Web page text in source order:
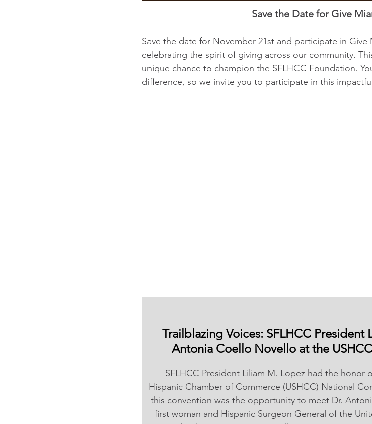
Save the Date for Give
Save the date for November 21st and participate in
celebrating the spirit of giving across our community.
unique chance to champion the SFLHCC Foundation.
difference, so we invite you to participate in this
Trailblazing Voices: SFLHCC President
Antonia Coello Novello at the
SFLHCC President Liliam M. Lopez had the honor
Hispanic Chamber of Commerce (USHCC) National
this convention was the opportunity to meet Dr.
first woman and Hispanic Surgeon General of the